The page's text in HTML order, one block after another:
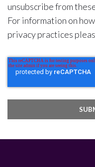
unsubscribe from
For information on
privacy practices